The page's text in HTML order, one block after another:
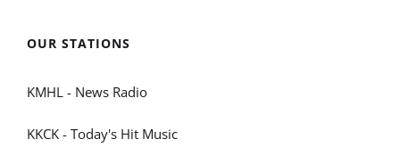
OUR STATIONS
KMHL - News Radio
KKCK - Today's Hit Music